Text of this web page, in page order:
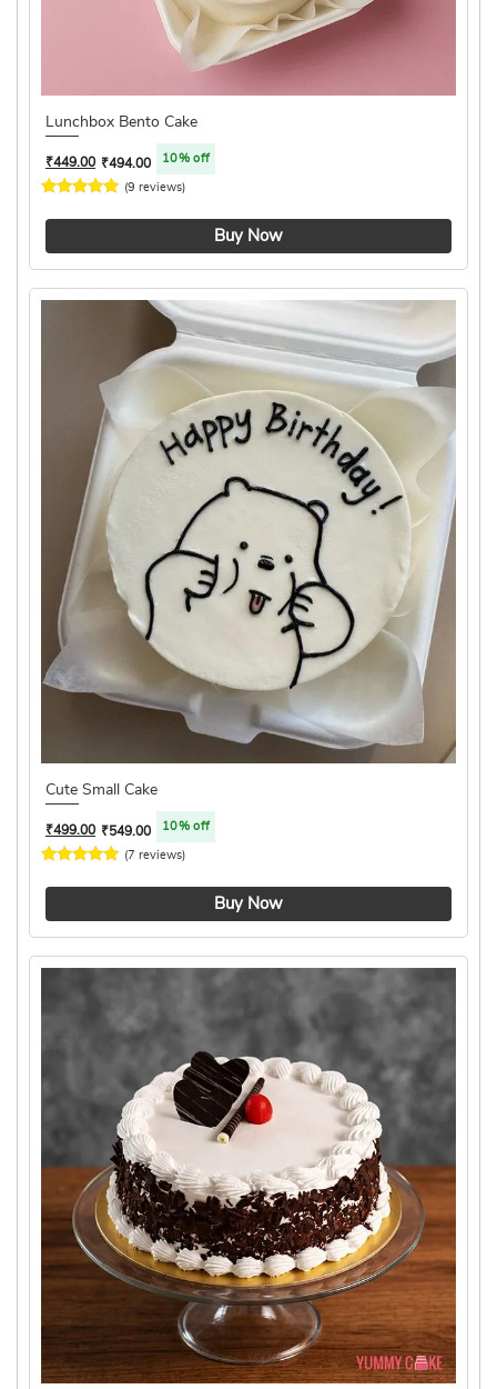
Lunchbox Bento Cake
(9 reviews)
₹449.00 ₹494.00 10% off
Buy Now
Cute Small Cake
(7 reviews)
₹499.00 ₹549.00 10% off
Buy Now